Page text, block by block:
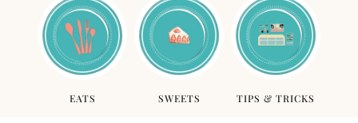
EATS SWEETS TIPS & TRICKS